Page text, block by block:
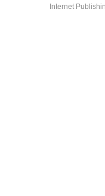
Internet